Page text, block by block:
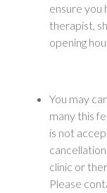
ensure you
therapist,
opening
You may
many this
is not
clinic or
Please